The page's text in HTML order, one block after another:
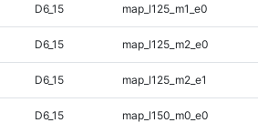
D6_15 map_l125_m1_e0
D6_15 map_l125_m2_e0
D6_15 map_l125_m2_e1
D6_15 map_l150_m0_e0